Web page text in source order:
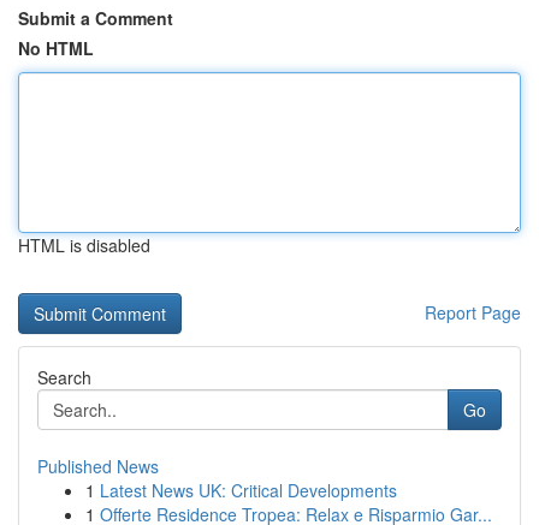
Submit a Comment
No HTML
HTML is disabled
Report Page
Search
Go
Published News
1 Latest News UK: Critical Developments
1 Offerte Residence Tropea: Relax e Risparmio Gar...